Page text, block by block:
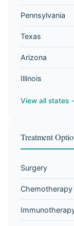
Pennsylvania
Texas
Arizona
Illinois
View all states
Treatment
Surgery
Chemotherapy